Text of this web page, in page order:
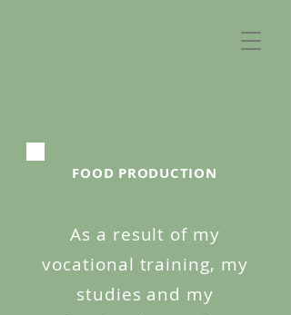
FOOD PRODUCTION
As a result of my
vocational training, my
studies and my